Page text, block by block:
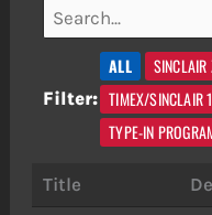
Filter:
ALL
SINCLAIR
TIMEX/SINCLAIR
TYPE-IN
Title